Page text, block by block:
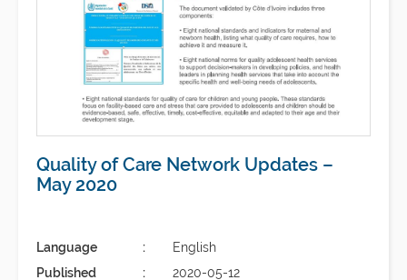
Quality of Care Network Updates –
May 2020
Language
English
Published
2020-05-12